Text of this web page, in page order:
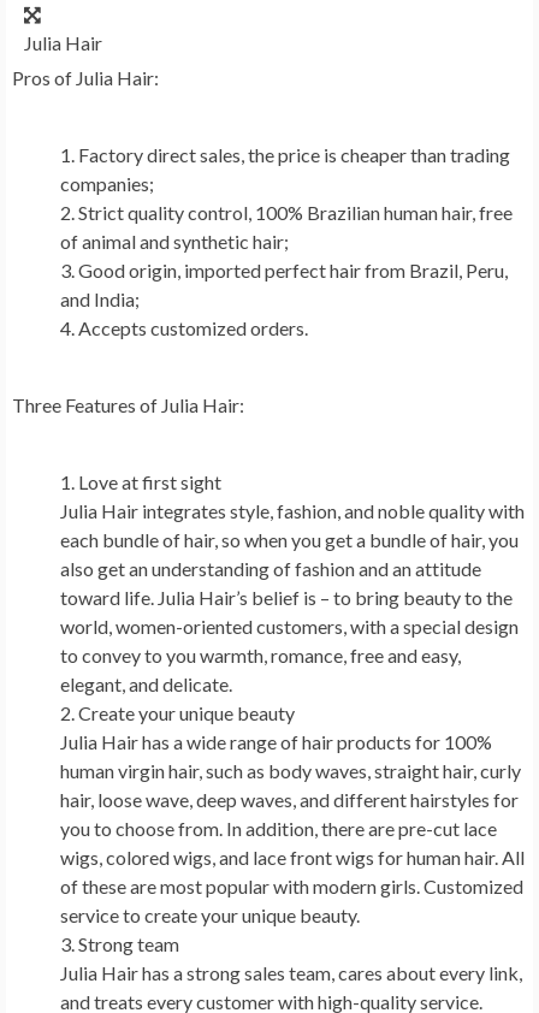
Julia Hair
Pros of Julia Hair:
Factory direct sales, the price is cheaper than trading
companies;
Strict quality control, 100% Brazilian human hair, free
of animal and synthetic hair;
Good origin, imported perfect hair from Brazil, Peru,
and India;
Accepts customized orders.
Three Features of Julia Hair:
Love at first sight
Julia Hair integrates style, fashion, and noble quality with
each bundle of hair, so when you get a bundle of hair, you
also get an understanding of fashion and an attitude
toward life. Julia Hair’s belief is – to bring beauty to the
world, women-oriented customers, with a special design
to convey to you warmth, romance, free and easy,
elegant, and delicate.
Create your unique beauty
Julia Hairhas a wide range of hair products for 100%
human virgin hair, such as body waves, straight hair, curly
hair, loose wave, deep waves, and different hairstyles for
you to choose from. In addition, there are pre-cut lace
wigs, colored wigs, and lace front wigs for human hair. All
of these are most popular with modern girls. Customized
service to create your unique beauty.
Strong team
Julia Hairhas a strong sales team, cares about every link,
and treats every customer with high-quality service.